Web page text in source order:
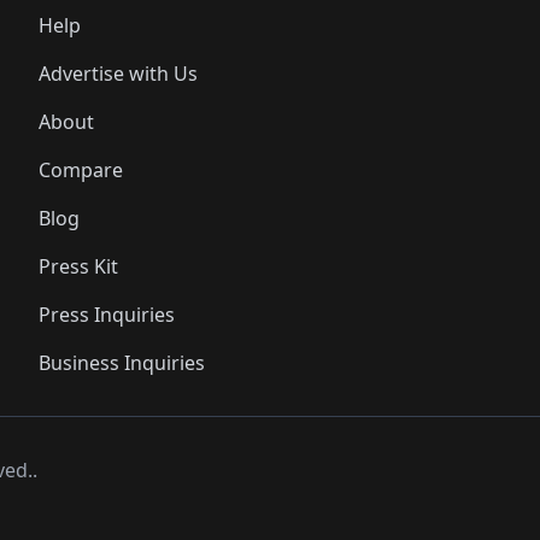
Help
Advertise with Us
About
Compare
Blog
Press Kit
Press Inquiries
Business Inquiries